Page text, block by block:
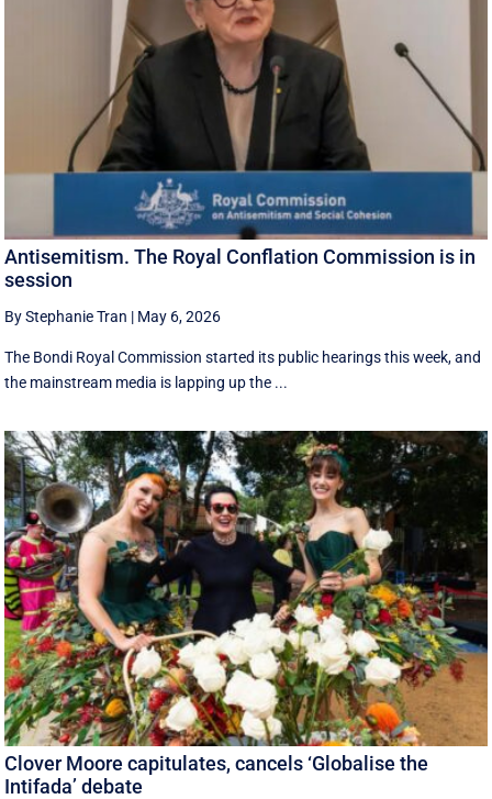
Antisemitism. The Royal Conflation Commission is in
session
By Stephanie Tran | May 6, 2026
The Bondi Royal Commission started its public hearings this week, and
the mainstream media is lapping up the ...
Clover Moore capitulates, cancels ‘Globalise the
Intifada’ debate